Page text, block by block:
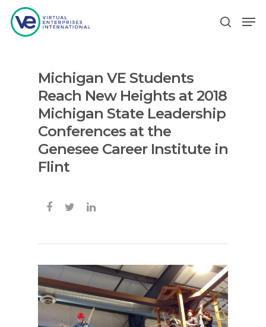
Hit enter to search or ESC to close
Michigan VE Students
Reach New Heights at 2018
Michigan State Leadership
Conferences at the
Genesee Career Institute in
Flint